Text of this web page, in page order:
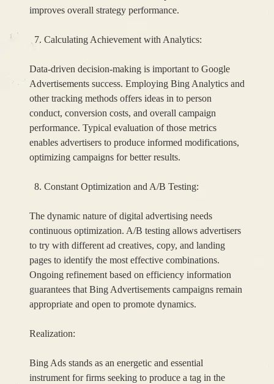
improves overall strategy performance.
Calculating Achievement with Analytics:
Data-driven decision-making is important to Google
Advertisements success. Employing Bing Analytics and
other tracking methods offers ideas in to person
conduct, conversion costs, and overall campaign
performance. Typical evaluation of those metrics
enables advertisers to produce informed modifications,
optimizing campaigns for better results.
Constant Optimization and A/B Testing:
The dynamic nature of digital advertising needs
continuous optimization. A/B testing allows advertisers
to try with different ad creatives, copy, and landing
pages to identify the most effective combinations.
Ongoing refinement based on efficiency information
guarantees that Bing Advertisements campaigns remain
appropriate and open to promote dynamics.
Realization:
Bing Ads stands as an energetic and essential
instrument for firms seeking to produce a tag in the